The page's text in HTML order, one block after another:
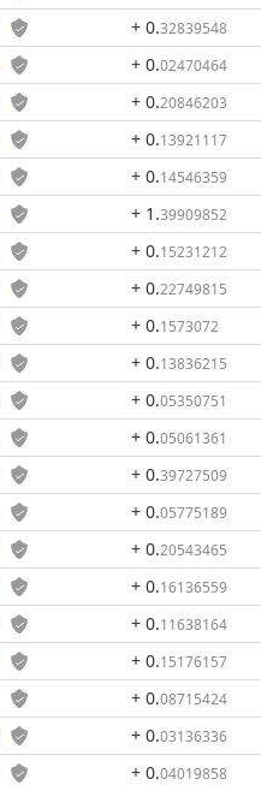
+ 0.32839548
+ 0.02470464
+ 0.20846203
+ 0.13921117
+ 0.14546359
+ 1 .39909852
+ 0.15231212
+ 0.22749815
+ 0.1573072
+ 0.13836215
+ 0.05350751
+ 0.05061361
+ 0.39727509
+ 0.05775189
+ 0.20543465
+ 0.16136559
+ 0.11638164
+ 0.15176157
+ 0.08715424
+ 0.03136336
+ 0.04019858